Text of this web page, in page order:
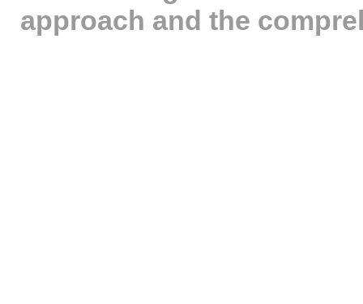
approach and the